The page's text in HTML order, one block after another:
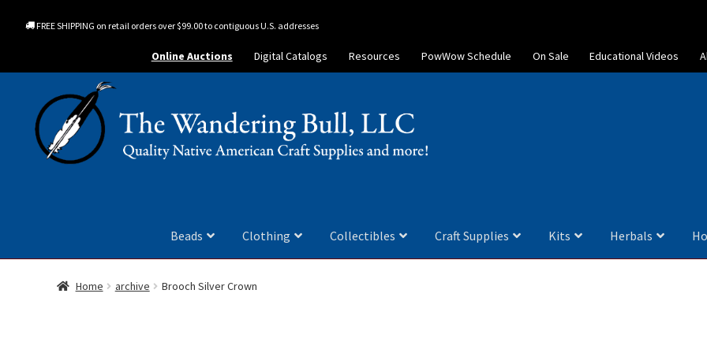
FREE SHIPPING on retail orders over $99.00 to contiguous U.S. addresses
Online Auctions Digital Catalogs Resources PowWow Schedule On Sale Educational Videos
Beads Clothing Collectibles Craft Supplies Kits Herbals
Home archive Brooch Silver Crown